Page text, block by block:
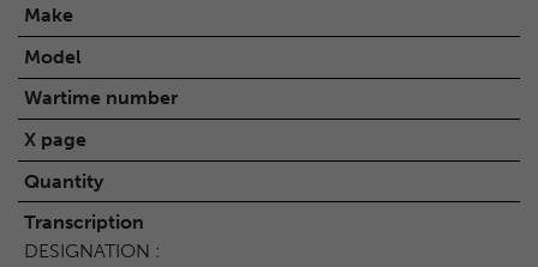
Make
Model
Wartime number
X page
Quantity
Transcription
DESIGNATION :